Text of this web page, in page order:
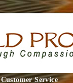
Customer Service